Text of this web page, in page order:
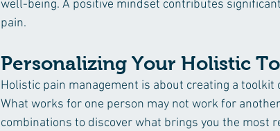
well-being. A positive mindset contributes
pain.
Personalizing Your Holistic
Holistic pain management is about creating a
What works for one person may not work for
combinations to discover what brings you the most